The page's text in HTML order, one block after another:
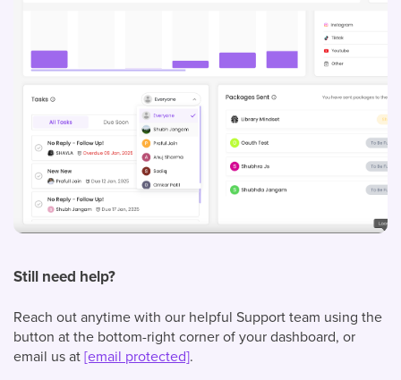
Still need help?
Reach out anytime with our helpful Support team using the
button at the bottom-right corner of your dashboard, or
email us at[email protected].